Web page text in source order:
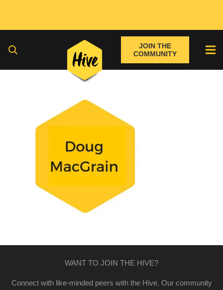
JOIN THE
COMMUNITY
WANT TO JOIN THE HIVE?
Connect with like-minded peers with the Hive. Our community